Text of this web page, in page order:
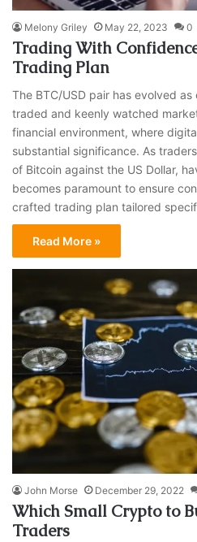
Melony Griley May 22, 2023 0
Trading With
Trading Plan
The BTC/USD pair has evolved
traded and keenly watched
financial environment, where
substantial significance. As
of Bitcoin against the US Dollar,
becomes paramount to ensure
crafted trading plan tailored
Read More »
John Morse December 29, 2022
Which Small Crypto to
Traders